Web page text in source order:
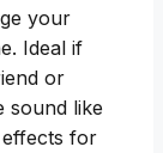
your
Ideal if
or
sound like
for